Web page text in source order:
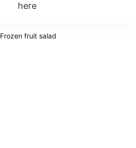
here
Frozen fruit salad